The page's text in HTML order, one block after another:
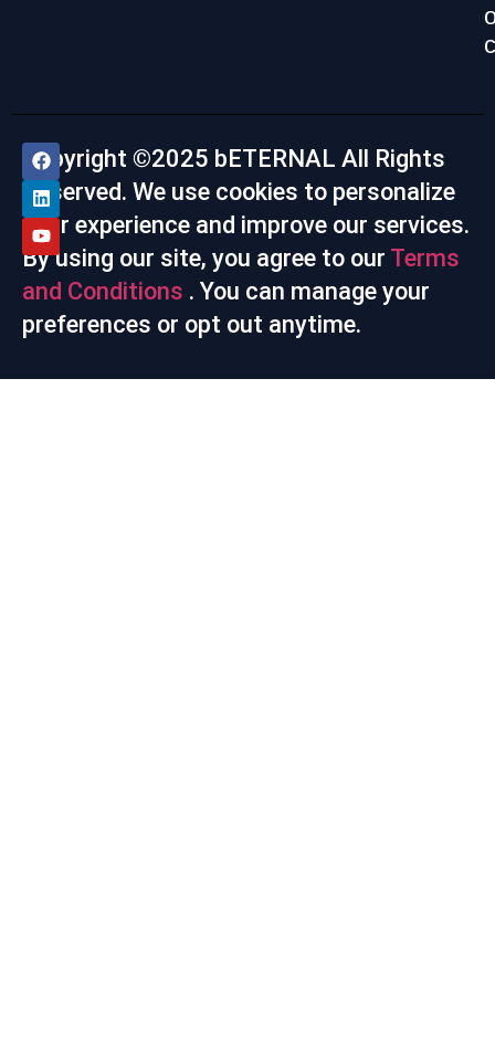
Copyright ©2025 bETERNAL All Rights
Reserved. We use cookies to personalize
your experience and improve our services.
By using our site, you agree to our Terms
and Conditions . You can manage your
preferences or opt out anytime.